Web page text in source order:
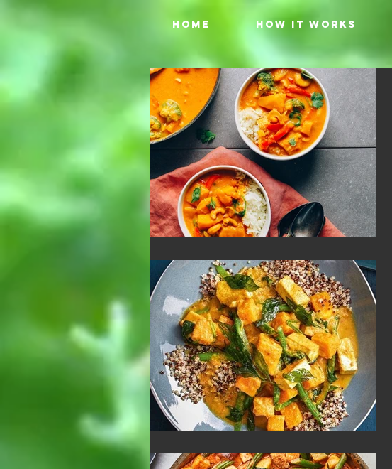
HOME HOW IT WORKS